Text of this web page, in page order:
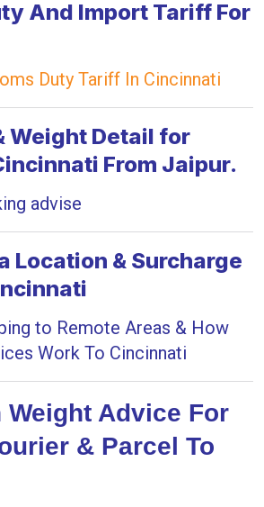
And Import Tariff For
Duty Tariff In Cincinnati
Weight Detail for
From Jaipur.
advise
Location & Surcharge
to Remote Areas & How
Work To Cincinnati
Weight Advice For
& Parcel To